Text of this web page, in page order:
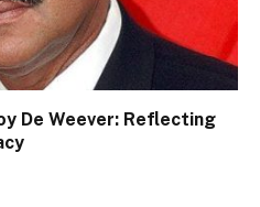
De Weever: Reflecting